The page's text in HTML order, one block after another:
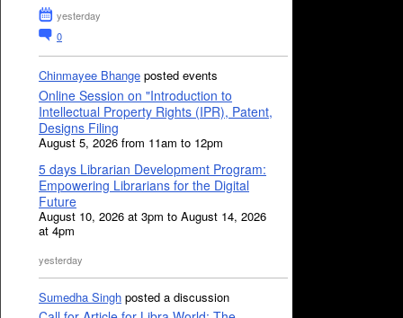
yesterday
0
Chinmayee Bhange posted events
Online Session on "Introduction to
Intellectual Property Rights (IPR), Patent,
Designs Filing
August 5, 2026 from 11am to 12pm
5 days Librarian Development Program:
Empowering Librarians for the Digital
Future
August 10, 2026 at 3pm to August 14, 2026
at 4pm
yesterday
Sumedha Singh posted a discussion